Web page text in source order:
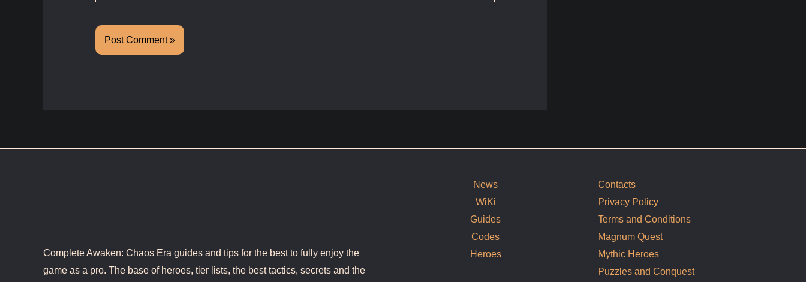
Complete Awaken: Chaos Era guides and tips for the best to fully enjoy the
game as a pro. The base of heroes, tier lists, the best tactics, secrets and the
News
WiKi
Guides
Codes
Heroes
Contacts
Privacy Policy
Terms and Conditions
Magnum Quest
Mythic Heroes
Puzzles and Conquest